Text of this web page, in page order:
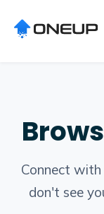
Connect
don't see